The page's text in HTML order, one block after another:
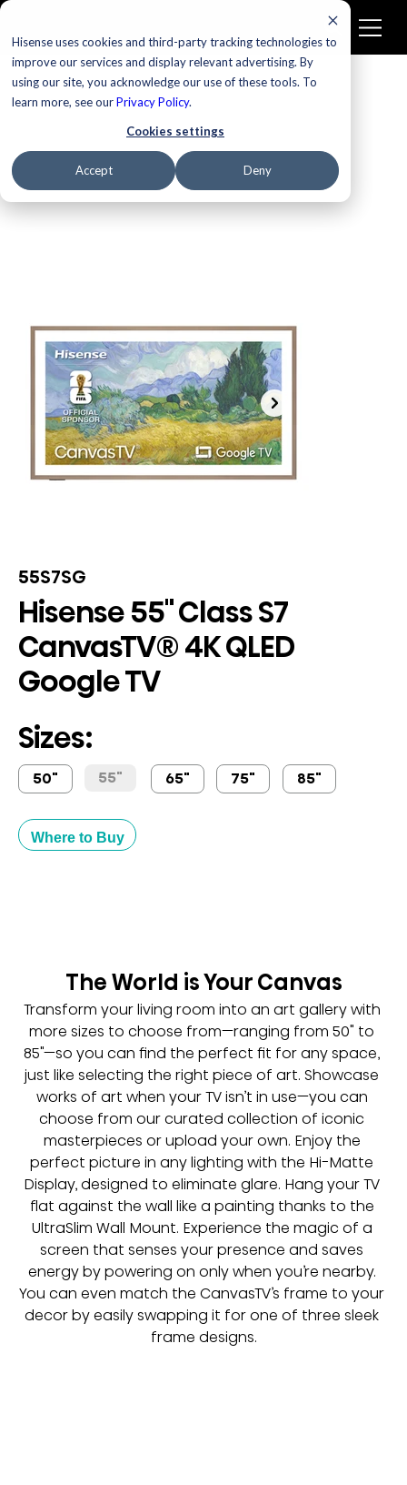
Hisense uses cookies and third-party tracking technologies to
improve our services and display relevant advertising. By
using our site, you acknowledge our use of these tools. To
learn more, see ourPrivacy Policy.
Cookies settings
Accept Deny
55S7SG
Hisense 55" Class S7
CanvasTV® 4K QLED
Google TV
Sizes:
50" 55" 65" 75" 85"
Where to Buy
New
The World is Your Canvas
Transform your living room into an art gallery with
more sizes to choose from—ranging from 50" to
85"—so you can find the perfect fit for any space,
just like selecting the right piece of art. Showcase
works of art when your TV isn’t in use—you can
choose from our curated collection of iconic
masterpieces or upload your own. Enjoy the
perfect picture in any lighting with the Hi-Matte
Display, designed to eliminate glare. Hang your TV
flat against the wall like a painting thanks to the
UltraSlim Wall Mount. Experience the magic of a
screen that senses your presence and saves
energy by powering on only when you’re nearby.
You can even match the CanvasTV’s frame to your
decor by easily swapping it for one of three sleek
frame designs.